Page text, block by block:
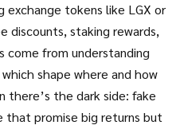
exchange tokens like LGX or
staking rewards,
come from understanding
shape where and how
there’s the dark side: fake
that promise big returns but